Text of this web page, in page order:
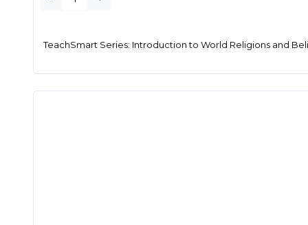
TeachSmart Series: Introduction to World Religions and